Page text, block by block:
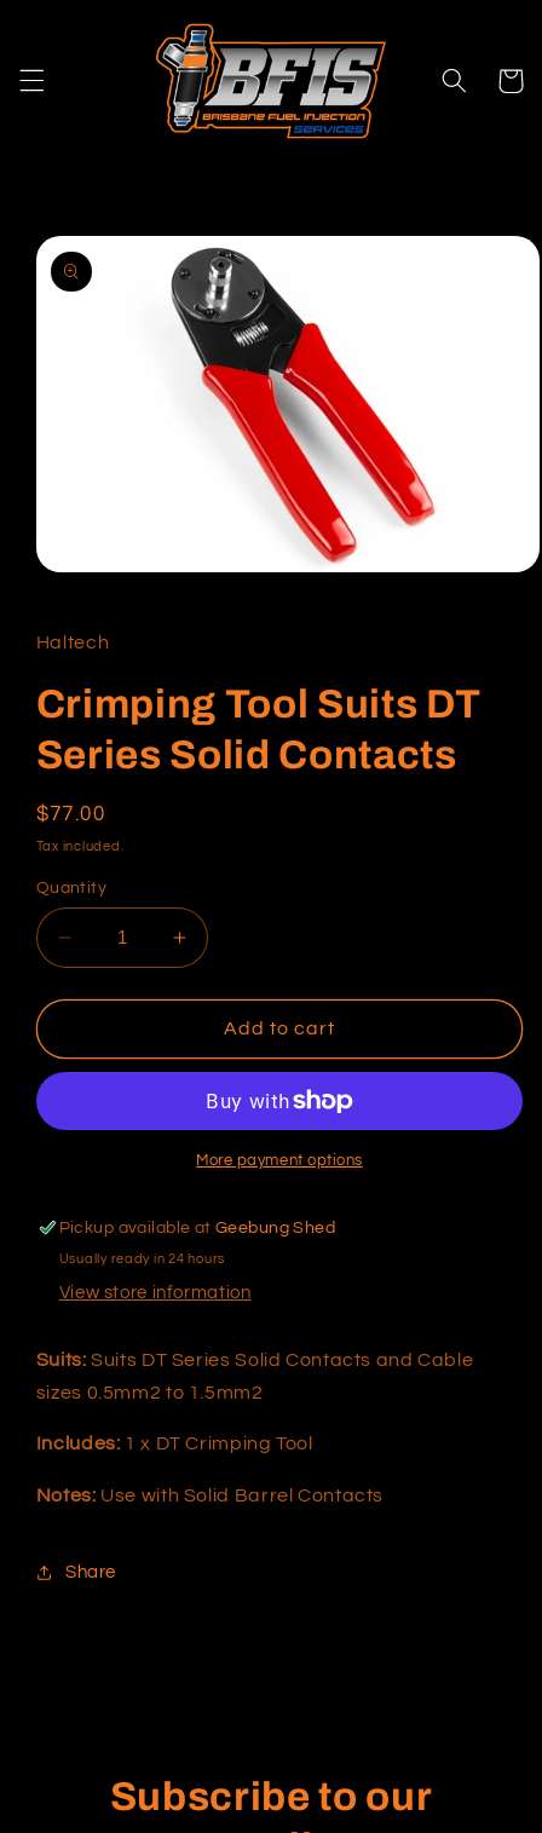
Cart
Skip to
product
information
in
modal
Haltech
Crimping Tool Suits DT
Series Solid Contacts
Regular
price
$77.00
Tax included.
Quantity
Decrease
quantity
for
Tool
Suits
Series
Increase
quantity
for
Crimping
Tool
DT
Series
Solid
Add to cart
More payment options
Pickup available atGeebung Shed
Usually ready in 24 hours
View store information
Suits: Suits DT Series Solid Contacts and Cable
sizes 0.5mm2 to 1.5mm2
Includes: 1 x DT Crimping Tool
Notes: Use with Solid Barrel Contacts
Share
Subscribe to our